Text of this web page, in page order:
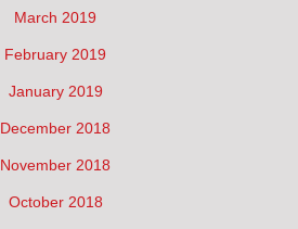
March 2019
February 2019
January 2019
December 2018
November 2018
October 2018